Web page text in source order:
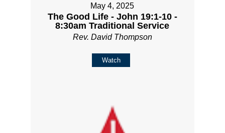
May 4, 2025
The Good Life - John 19:1-10 -
8:30am Traditional Service
Rev. David Thompson
Watch